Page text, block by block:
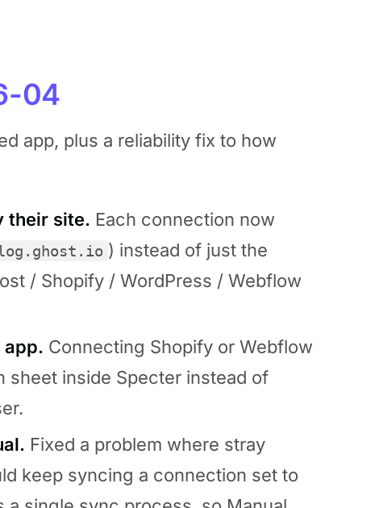
04
app, plus a reliability fix to how
their site. Each connection now
) instead of just the
/ Shopify / WordPress / Webflow
app. Connecting Shopify or Webflow
sheet inside Specter instead of
Fixed a problem where stray
keep syncing a connection set to